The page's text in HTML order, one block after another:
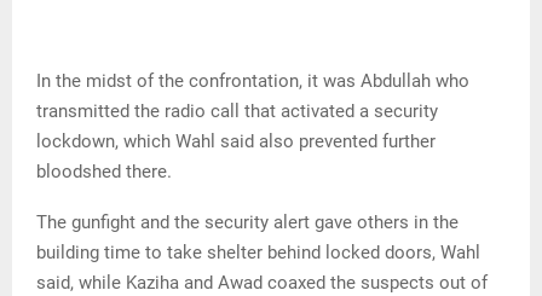
In the midst of the confrontation, it was Abdullah who
transmitted the radio call that activated a security
lockdown, which Wahl said also prevented further
bloodshed there.
The gunfight and the security alert gave others in the
building time to take shelter behind locked doors, Wahl
said, while Kaziha and Awad coaxed the suspects out of